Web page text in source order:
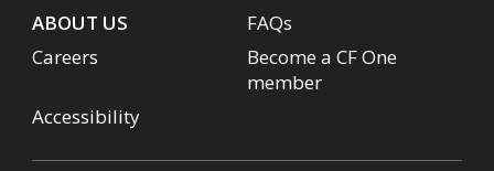
ABOUT US
FAQs
Careers
Become a CF One
member
Accessibility